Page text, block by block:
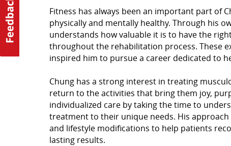
Fitness has always been an important part of
physically and mentally healthy. Through his
understands how valuable it is to have the
throughout the rehabilitation process. These
inspired him to pursue a career dedicated to
Chung has a strong interest in treating
return to the activities that bring them joy,
individualized care by taking the time to
treatment to their unique needs. His
and lifestyle modifications to help patients
lasting results.